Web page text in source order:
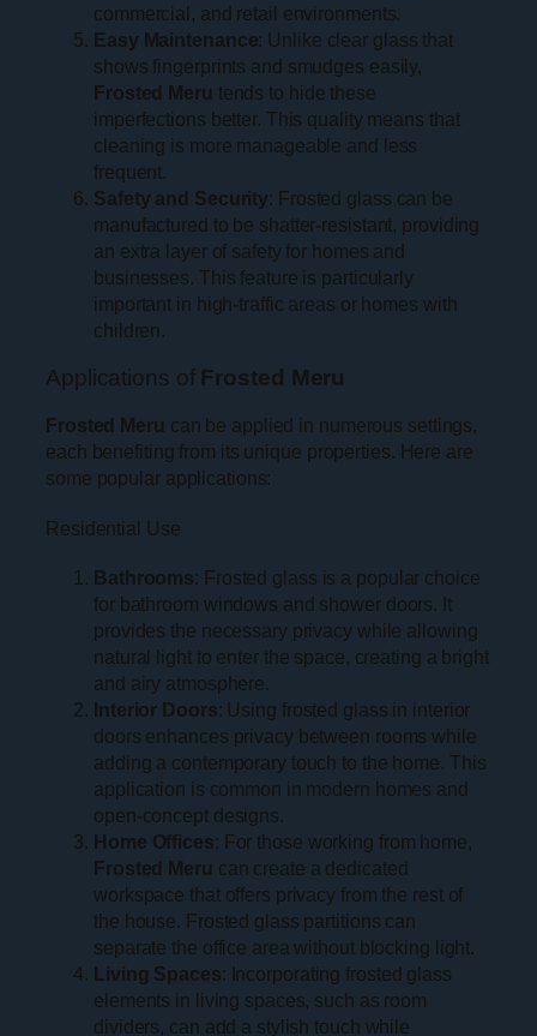
commercial, and retail environments.
Easy Maintenance: Unlike clear glass that
shows fingerprints and smudges easily,
Frosted Meru tends to hide these
imperfections better. This quality means that
cleaning is more manageable and less
frequent.
Safety and Security: Frosted glass can be
manufactured to be shatter-resistant, providing
an extra layer of safety for homes and
businesses. This feature is particularly
important in high-traffic areas or homes with
children.
Applications of Frosted Meru
Frosted Meru can be applied in numerous settings,
each benefiting from its unique properties. Here are
some popular applications:
Residential Use
Bathrooms: Frosted glass is a popular choice
for bathroom windows and shower doors. It
provides the necessary privacy while allowing
natural light to enter the space, creating a bright
and airy atmosphere.
Interior Doors: Using frosted glass in interior
doors enhances privacy between rooms while
adding a contemporary touch to the home. This
application is common in modern homes and
open-concept designs.
Home Offices: For those working from home,
Frosted Meru can create a dedicated
workspace that offers privacy from the rest of
the house. Frosted glass partitions can
separate the office area without blocking light.
Living Spaces: Incorporating frosted glass
elements in living spaces, such as room
dividers, can add a stylish touch while